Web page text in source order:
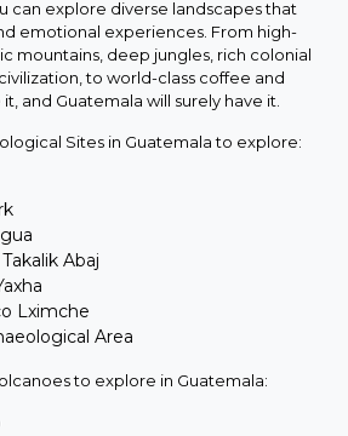
can explore diverse landscapes that
emotional experiences. From high-
mountains, deep jungles, rich colonial
to world-class coffee and
and Guatemala will surely have it.
Sites in Guatemala to explore:
Abaj
Lximche
Area
to explore in Guatemala: